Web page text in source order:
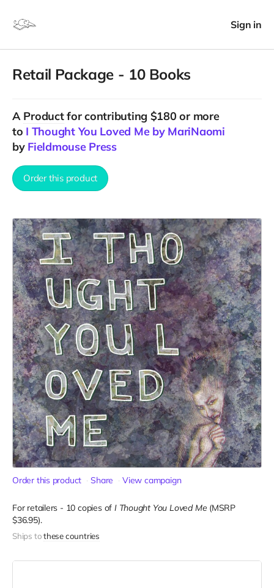
Sign in
Retail Package - 10 Books
A Productfor contributing $180 or more
to I Thought You Loved Me by MariNaomi
by Fieldmouse Press
Order this product
Order this product Share View campaign
For retailers - 10 copies of I Thought You Loved Me (MSRP
$36.95).
Ships tothese countries